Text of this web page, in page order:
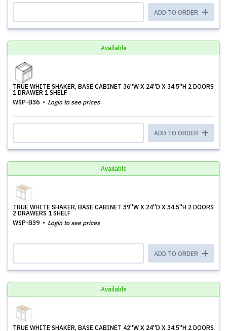
ADD TO ORDER
Available
TRUE WHITE SHAKER, BASE CABINET 36''W X 24''D X 34.5''H 2 DOORS
1 DRAWER 1 SHELF
WSP-B36
Login to see prices
ADD TO ORDER
Available
TRUE WHITE SHAKER, BASE CABINET 39''W X 24''D X 34.5''H 2 DOORS
2 DRAWERS 1 SHELF
WSP-B39
Login to see prices
ADD TO ORDER
Available
TRUE WHITE SHAKER, BASE CABINET 42''W X 24''D X 34.5''H 2 DOORS